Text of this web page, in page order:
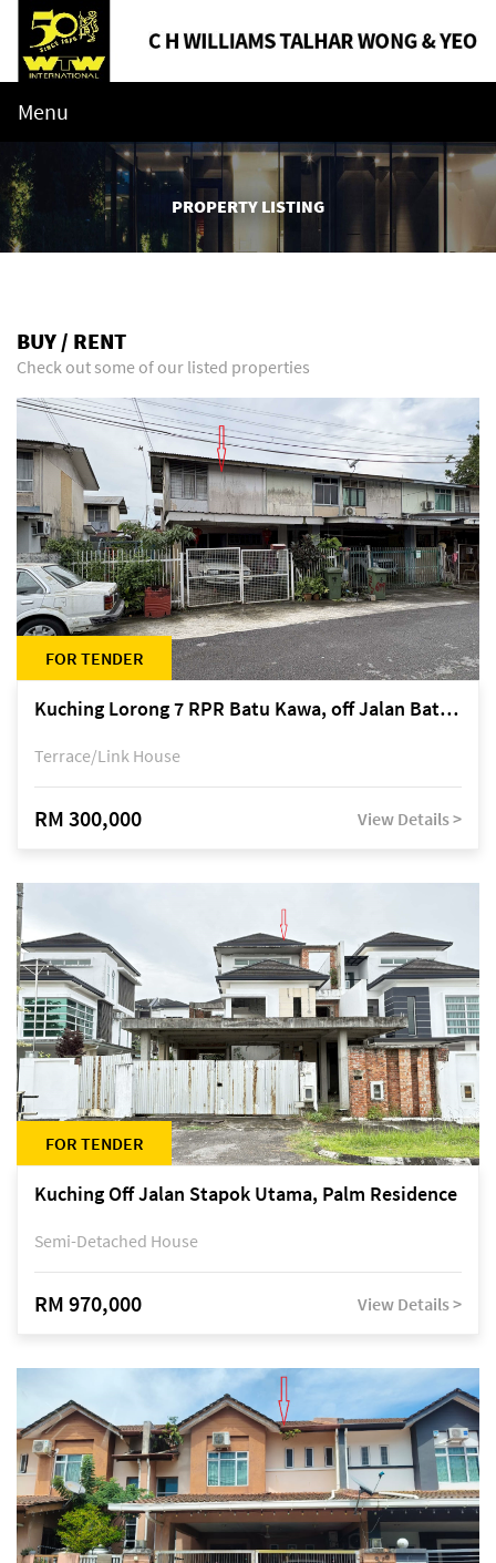
Menu
PROPERTY LISTING
BUY / RENT
Check out some of our listed properties
FOR TENDER
Kuching Lorong 7 RPR Batu Kawa, off Jalan Batu Kawa
Terrace/Link House
RM 300,000 View Details >
FOR TENDER
Kuching Off Jalan Stapok Utama, Palm Residence
Semi-Detached House
RM 970,000 View Details >